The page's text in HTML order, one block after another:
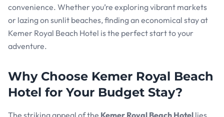
convenience. Whether you’re exploring vibrant markets
or lazing on sunlit beaches, finding an economical stay at
Kemer Royal Beach Hotel is the perfect start to your
adventure.
Why Choose Kemer Royal Beach
Hotel for Your Budget Stay?